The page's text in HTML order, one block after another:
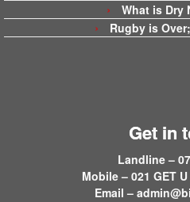
What is Dry
Rugby is
Get in
Landline –
Mobile – 021 GET
Email –